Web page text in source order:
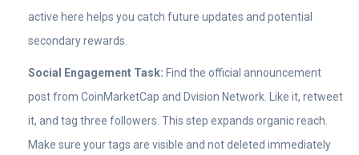
active here helps you catch future updates and potential
secondary rewards.
Social Engagement Task: Find the official announcement
post from CoinMarketCap and Dvision Network . Like it, retweet
it, and tag three followers. This step expands organic reach.
Make sure your tags are visible and not deleted immediately